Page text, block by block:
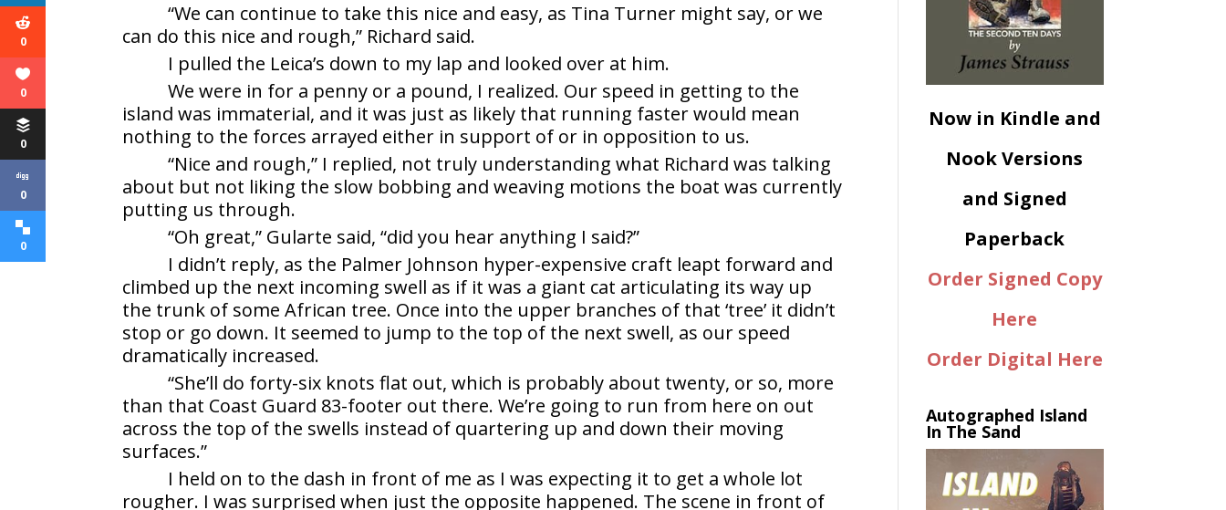
“We can continue to take this nice and easy, as Tina Turner might say, or we
can do this nice and rough,” Richard said.
I pulled the Leica’s down to my lap and looked over at him.
We were in for a penny or a pound, I realized. Our speed in getting to the
island was immaterial, and it was just as likely that running faster would mean
nothing to the forces arrayed either in support of or in opposition to us.
“Nice and rough,” I replied, not truly understanding what Richard was talking
about but not liking the slow bobbing and weaving motions the boat was currently
putting us through.
“Oh great,” Gularte said, “did you hear anything I said?”
I didn’t reply, as the Palmer Johnson hyper-expensive craft leapt forward and
climbed up the next incoming swell as if it was a giant cat articulating its way up
the trunk of some African tree. Once into the upper branches of that ‘tree’ it didn’t
stop or go down. It seemed to jump to the top of the next swell, as our speed
dramatically increased.
“She’ll do forty-six knots flat out, which is probably about twenty, or so, more
than that Coast Guard 83-footer out there. We’re going to run from here on out
across the top of the swells instead of quartering up and down their moving
surfaces.”
I held on to the dash in front of me as I was expecting it to get a whole lot
rougher. I was surprised when just the opposite happened. The scene in front of
Now in Kindle and
Nook Versions
and Signed
Paperback
Order Signed Copy
Here
Order Digital Here
Autographed Island
In The Sand
0
0
0
0
0